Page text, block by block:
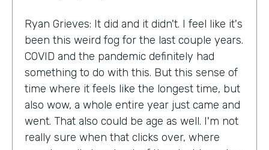
Ryan Grieves: It did and it didn't. I feel like it's
been this weird fog for the last couple years.
COVID and the pandemic definitely had
something to do with this. But this sense of
time where it feels like the longest time, but
also wow, a whole entire year just came and
went. That also could be age as well. I'm not
really sure when that clicks over, where